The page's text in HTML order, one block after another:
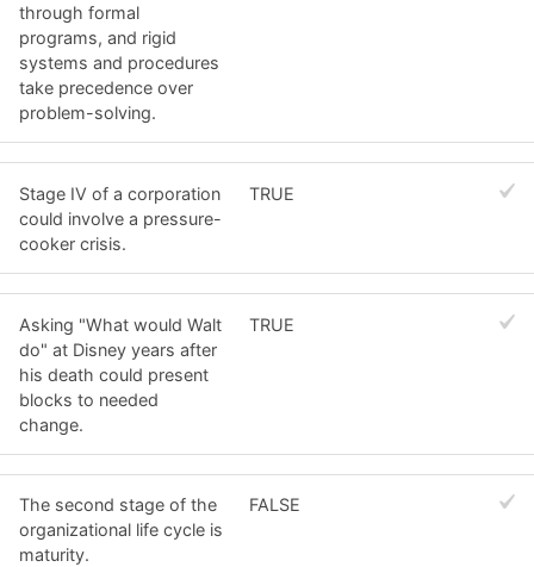
through formal
programs, and rigid
systems and procedures
take precedence over
problem-solving.
Stage IV of a corporation
could involve a pressure-
cooker crisis.
TRUE
Asking "What would Walt
do" at Disney years after
his death could present
blocks to needed
change.
TRUE
The second stage of the
organizational life cycle is
maturity.
FALSE